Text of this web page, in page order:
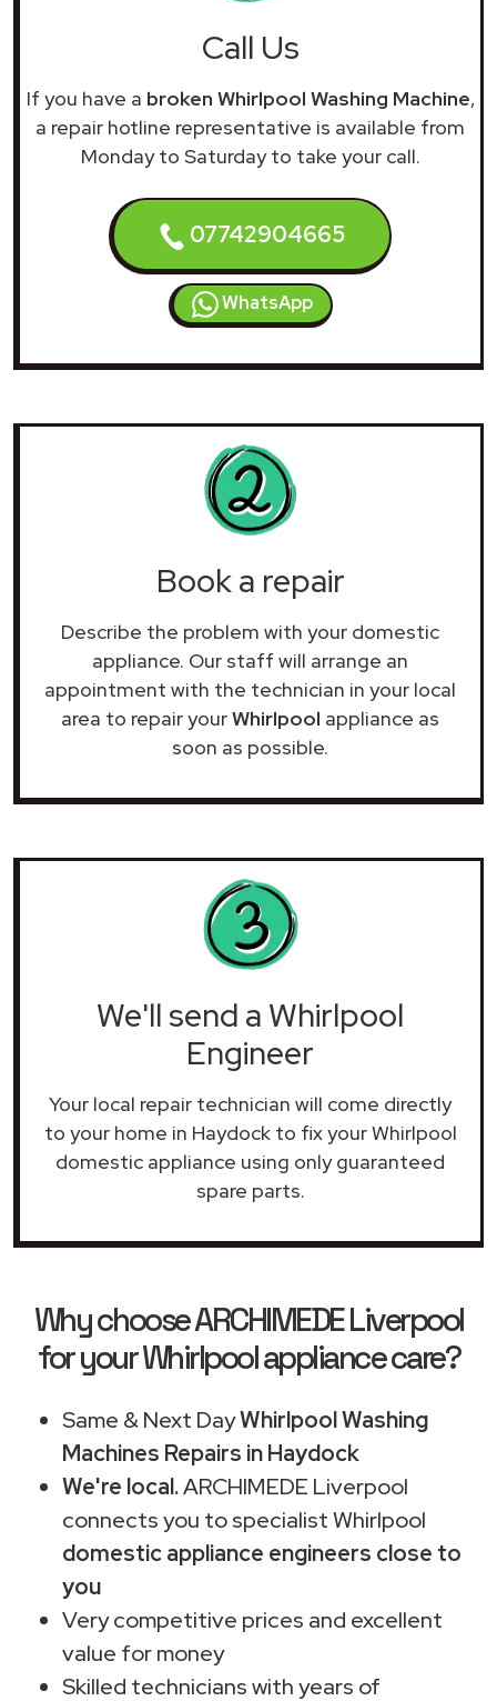
Call Us
If you have a broken Whirlpool Washing Machine,
a repair hotline representative is available from
Monday to Saturday to take your call.
07742904665
WhatsApp
Book a repair
Describe the problem with your domestic
appliance. Our staff will arrange an
appointment with the technician in your local
area to repair yourWhirlpool appliance as
soon as possible.
We'll send a Whirlpool
Engineer
Your local repair technician will come directly
to your home in Haydock to fix your Whirlpool
domestic appliance using only guaranteed
spare parts.
Why choose ARCHIMEDE Liverpool
for your Whirlpool appliance care?
Same & Next DayWhirlpool Washing
Machines Repairs in Haydock
We're local.ARCHIMEDE Liverpool
connects you to specialist Whirlpool
domestic appliance engineers close to
you
Very competitive prices and excellent
value for money
Skilled technicians with years of